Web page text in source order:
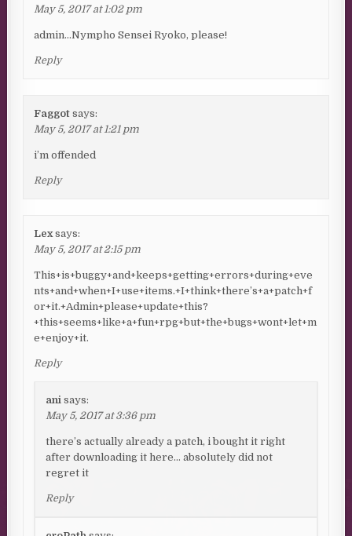
May 5, 2017 at 1:02 pm
admin…Nympho Sensei Ryoko, please!
Reply
Faggot says:
May 5, 2017 at 1:21 pm
i’m offended
Reply
Lex says:
May 5, 2017 at 2:15 pm
This+is+buggy+and+keeps+getting+errors+during+eve
nts+and+when+I+use+items.+I+think+there’s+a+patch+f
or+it.+Admin+please+update+this?
+this+seems+like+a+fun+rpg+but+the+bugs+wont+let+m
e+enjoy+it.
Reply
ani says:
May 5, 2017 at 3:36 pm
there’s actually already a patch, i bought it right
after downloading it here… absolutely did not
regret it
Reply